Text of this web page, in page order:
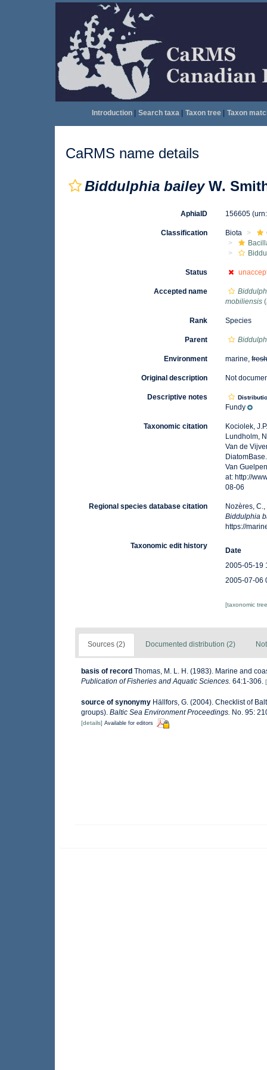
Introduction| Search taxa| Taxon tree| Taxon
CaRMS name details
Biddulphia baileyW.
AphiaID 156605
Classification Biota
Status
Accepted name
mobiliensis
Rank Species
Parent
Environment marine,
Original description Not
Descriptive notes
Fundy
Taxonomic citation
Kociolek,
Lundholm,
Van de
Van
at: http://
08-06
Regional species database citation
Nozères,
Biddulphia
https://
Taxonomic edit history
Date
2005-05-19
2005-07-06
[taxonomic
Sources (2) Documented distribution (2)
basis of record Thomas, M. L. H. (1983). Marine and
Publication of Fisheries and Aquatic Sciences. 64:1-306.
source of synonymy Hällfors, G. (2004). Checklist of
groups). Baltic Sea Environment Proceedings. No. 95:
[details] Available for editors